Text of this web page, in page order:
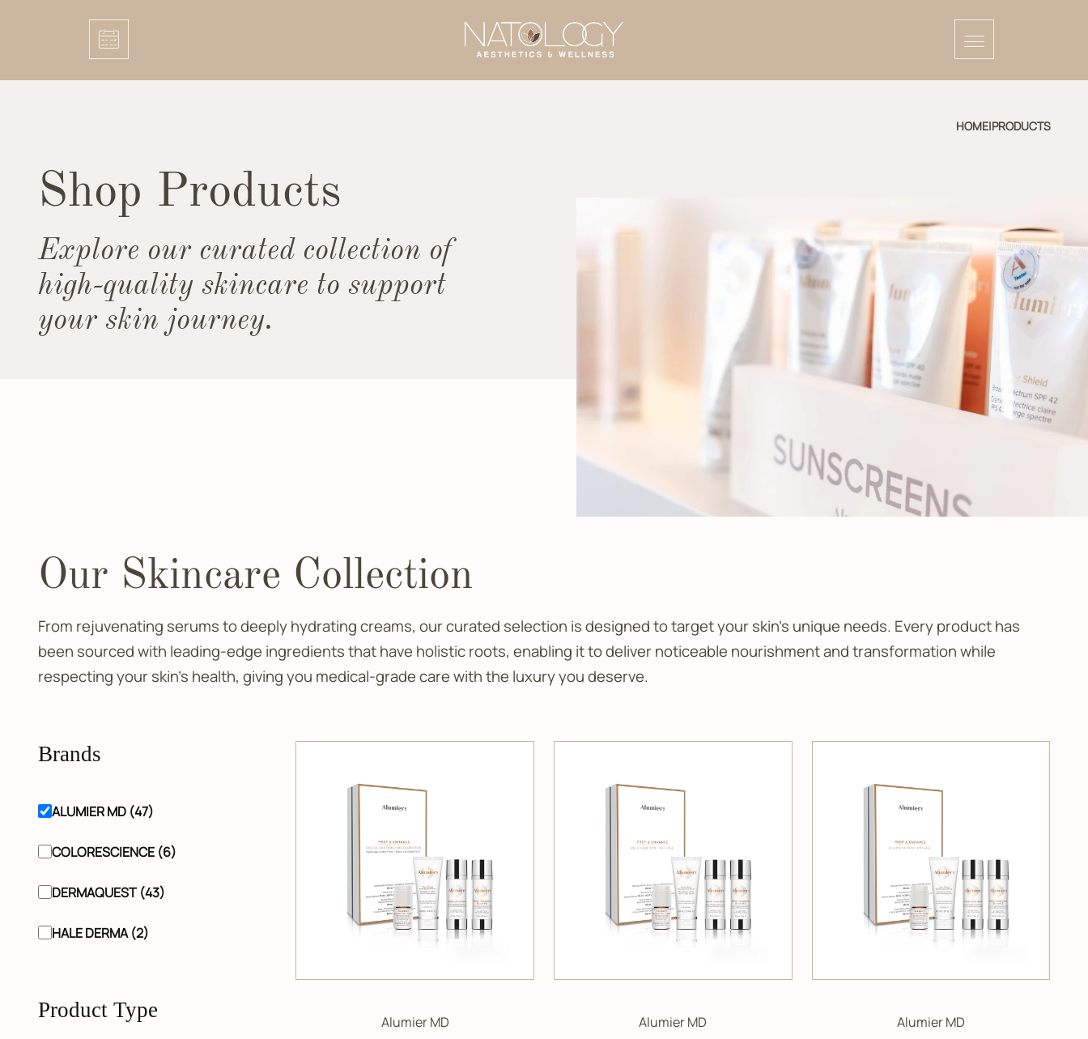
HOME|PRODUCTS
Shop Products
Explore our curated collection of
high-quality skincare to support
your skin journey.
Our Skincare Collection
From rejuvenating serums to deeply hydrating creams, our curated selection is designed to target your skin’s unique needs. Every product has
been sourced with leading-edge ingredients that have holistic roots, enabling it to deliver noticeable nourishment and transformation while
respecting your skin’s health, giving you medical-grade care with the luxury you deserve.
Brands
ALUMIER MD (47)
COLORESCIENCE (6)
DERMAQUEST (43)
HALE DERMA (2)
Product Type Alumier MD Alumier MD Alumier MD